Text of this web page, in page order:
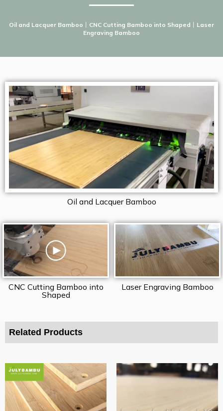
Oil and Lacquer Bamboo 丨 CNC Cutting Bamboo into Shaped 丨 Laser
Engraving Bamboo
Oil and Lacquer Bamboo
CNC Cutting Bamboo into
Shaped
Laser Engraving Bamboo
Related Products